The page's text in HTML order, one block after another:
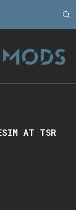
AT TSR